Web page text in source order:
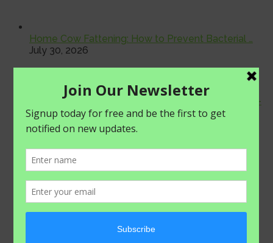
Home Cow Fattening: How to Prevent Bacterial …
July 30, 2026
Farmer Health Check: Why Regular Medical Check-
ups …
August 4, 2026